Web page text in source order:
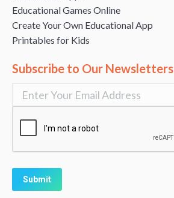
Educational Games Online
Create Your Own Educational App
Printables for Kids
Subscribe to Our Newsletters